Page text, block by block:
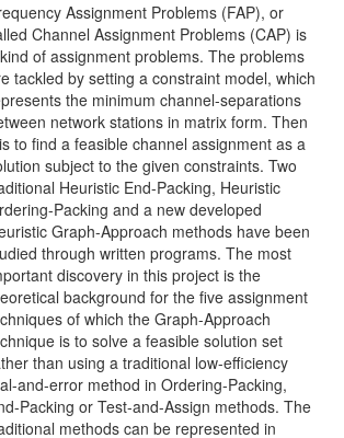
Assignment Problems (FAP), or
Channel Assignment Problems (CAP) is
of assignment problems. The problems
tackled by setting a constraint model, which
the minimum channel-separations
network stations in matrix form. Then
to find a feasible channel assignment as a
subject to the given constraints. Two
Heuristic End-Packing, Heuristic
Packing and a new developed
Graph-Approach methods have been
through written programs. The most
discovery in this project is the
background for the five assignment
of which the Graph-Approach
is to solve a feasible solution set
than using a traditional low-efficiency
and-error method in Ordering-Packing,
Packing or Test-and-Assign methods. The
methods can be represented in